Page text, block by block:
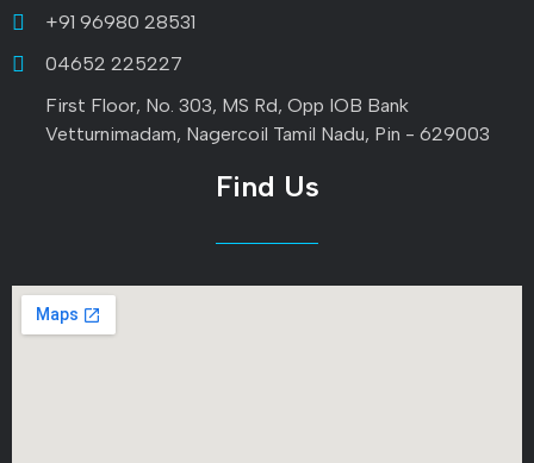
+91 96980 28531
04652 225227
First Floor, No. 303, MS Rd, Opp IOB Bank
Vetturnimadam, Nagercoil Tamil Nadu, Pin - 629003
Find Us